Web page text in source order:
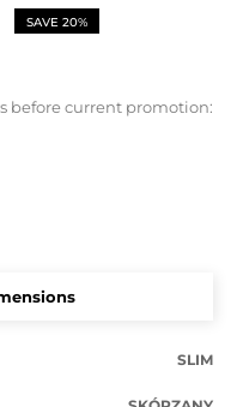
SAVE 20%
before current promotion:
SLIM